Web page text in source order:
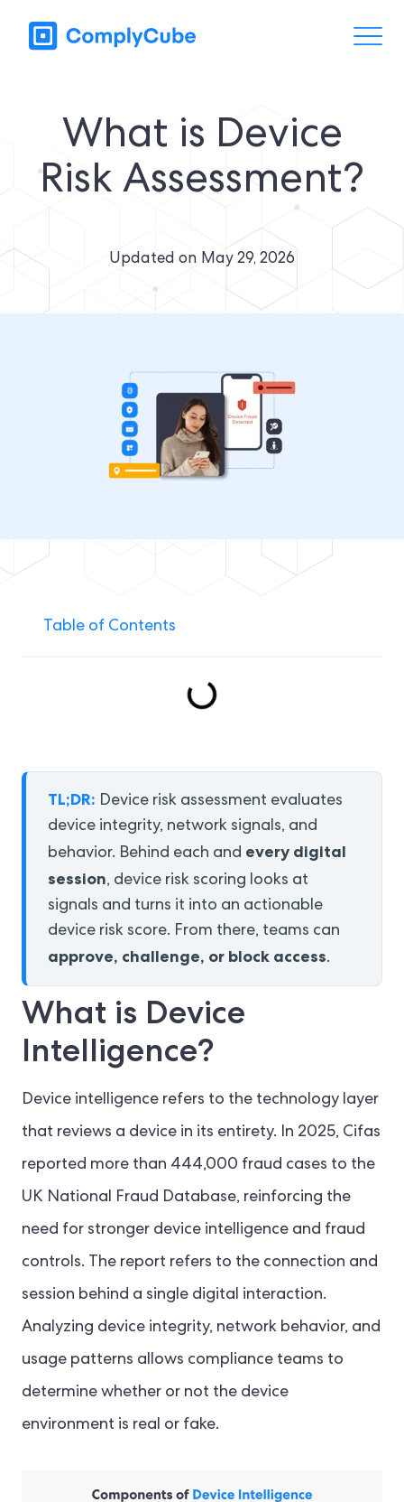
What is Device
Risk Assessment?
Updated on May 29, 2026
TL;DR: Device risk assessment evaluates
device integrity, network signals, and
behavior. Behind each and every digital
session, device risk scoring looks at
signals and turns it into an actionable
device risk score. From there, teams can
approve, challenge, or block access.
What is Device
Intelligence?
Device intelligence refers to the technology layer
that reviews a device in its entirety. In 2025, Cifas
reported more than 444,000 fraud cases to the
UK National Fraud Database, reinforcing the
need for stronger device intelligence and fraud
controls. The report refers to the connection and
session behind a single digital interaction.
Analyzing device integrity, network behavior, and
usage patterns allows compliance teams to
determine whether or not the device
environment is real or fake.
Table of Contents